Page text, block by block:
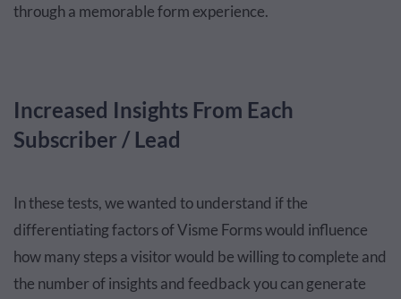
through a memorable form experience.
Increased Insights From Each
Subscriber / Lead
In these tests, we wanted to understand if the
differentiating factors of Visme Forms would influence
how many steps a visitor would be willing to complete and
the number of insights and feedback you can generate